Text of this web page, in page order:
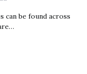
can be found across